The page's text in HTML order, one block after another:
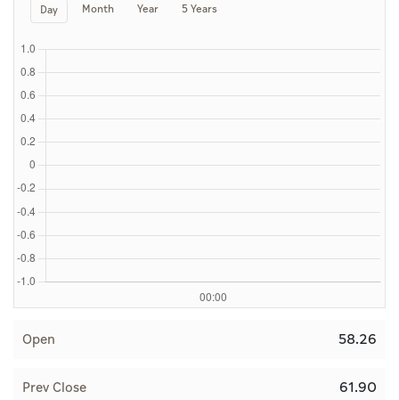
Video
Photo Gallery
Caricature
Newspaper
Prayer Timing
Weather
Day Month Year 5 Years
Open 58.26
Prev Close 61.90